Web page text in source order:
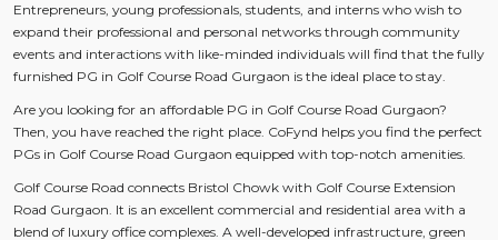
Entrepreneurs, young professionals, students, and interns who wish to
expand their professional and personal networks through community
events and interactions with like-minded individuals will find that the fully
furnished PG in Golf Course Road Gurgaon is the ideal place to stay.
Are you looking for an affordable PG in Golf Course Road Gurgaon?
Then, you have reached the right place. CoFynd helps you find the perfect
PGs in Golf Course Road Gurgaon equipped with top-notch amenities.
Golf Course Road connects Bristol Chowk with Golf Course Extension
Road Gurgaon. It is an excellent commercial and residential area with a
blend of luxury office complexes. A well-developed infrastructure, green